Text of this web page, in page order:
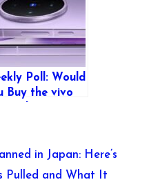
Starting at
Poll: Would
Buy the vivo
in Japan: Here’s
Pulled and What It